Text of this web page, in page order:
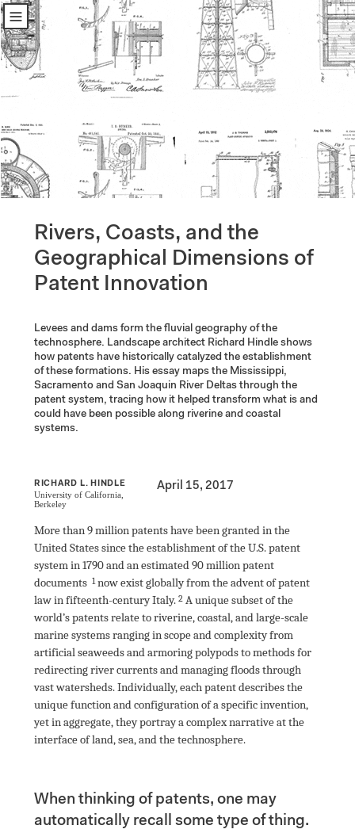
u
Rivers, Coasts, and the
Geographical Dimensions of
Patent Innovation
Levees and dams form the fluvial geography of the
technosphere. Landscape architect Richard Hindle shows
how patents have historically catalyzed the establishment
of these formations. His essay maps the Mississippi,
Sacramento and San Joaquin River Deltas through the
patent system, tracing how it helped transform what is and
could have been possible along riverine and coastal
systems.
RICHARD L. HINDLE
University of California,
Berkeley
April 15, 2017
More than 9 million patents have been granted in the
United States since the establishment of the U.S. patent
system in 1790 and an estimated 90 million patent
documents now exist globally from the advent of patent
law in fifteenth-century Italy. A unique subset of the
world’s patents relate to riverine, coastal, and large-scale
marine systems ranging in scope and complexity from
artificial seaweeds and armoring polypods to methods for
redirecting river currents and managing floods through
vast watersheds. Individually, each patent describes the
unique function and configuration of a specific invention,
yet in aggregate, they portray a complex narrative at the
interface of land, sea, and the technosphere.
When thinking of patents, one may
automatically recall some type of thing.